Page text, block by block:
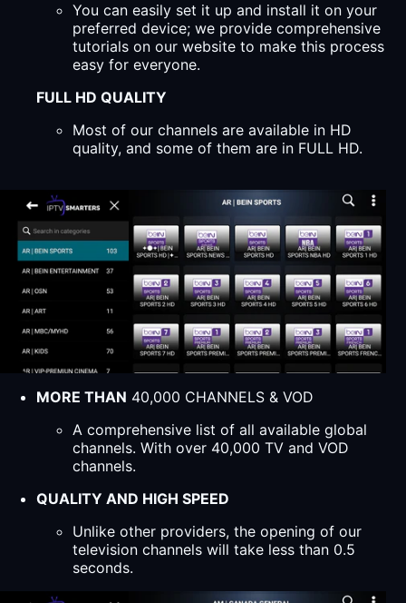
You can easily set it up and install it on your
preferred device; we provide comprehensive
tutorials on our website to make this process
easy for everyone.
FULL HD QUALITY
Most of our channels are available in HD
quality, and some of them are in FULL HD.
MORE THAN 40,000 CHANNELS & VOD
A comprehensive list of all available global
channels. With over 40,000 TV and VOD
channels.
QUALITY AND HIGH SPEED
Unlike other providers, the opening of our
television channels will take less than 0.5
seconds.